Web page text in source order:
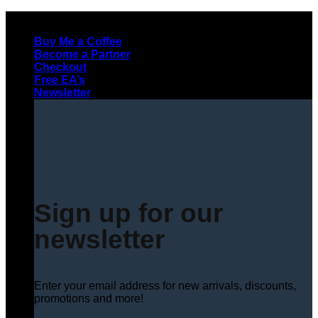
contentBuy Me a Coffee
Become a Partner
Checkout
Free EA’s
Newsletter
Sign up for our
newsletter
Enter your email address for new arrivals, discounts,
promotions and more!